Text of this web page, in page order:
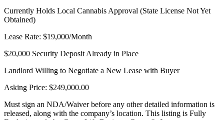
Currently Holds Local Cannabis Approval (State License Not Yet
Obtained)
Lease Rate: $19,000/Month
$20,000 Security Deposit Already in Place
Landlord Willing to Negotiate a New Lease with Buyer
Asking Price: $249,000.00
Must sign an NDA/Waiver before any other detailed information is
released, along with the company’s location. This listing is Fully